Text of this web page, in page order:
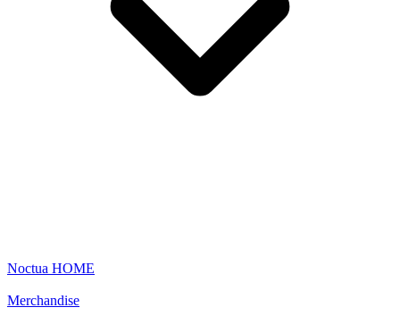
Noctua HOME
Merchandise